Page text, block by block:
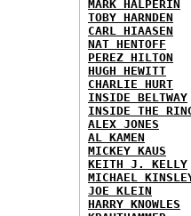
MARK HALPERIN
TOBY HARNDEN
CARL HIAASEN
NAT HENTOFF
PEREZ HILTON
HUGH HEWITT
CHARLIE HURT
INSIDE BELTWAY
INSIDE THE
ALEX JONES
AL KAMEN
MICKEY KAUS
KEITH J. KELLY
MICHAEL
JOE KLEIN
HARRY KNOWLES